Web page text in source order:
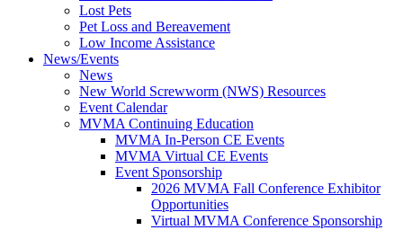
Lost Pets
Pet Loss and Bereavement
Low Income Assistance
News/Events
News
New World Screwworm (NWS) Resources
Event Calendar
MVMA Continuing Education
MVMA In-Person CE Events
MVMA Virtual CE Events
Event Sponsorship
2026 MVMA Fall Conference Exhibitor
Opportunities
Virtual MVMA Conference Sponsorship